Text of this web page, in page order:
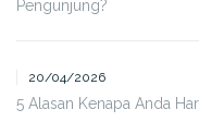
Pengunjung?
20/04/2026
5 Alasan Kenapa Anda